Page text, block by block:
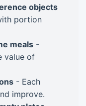
objects
portion
meals -
value of
- Each
improve.